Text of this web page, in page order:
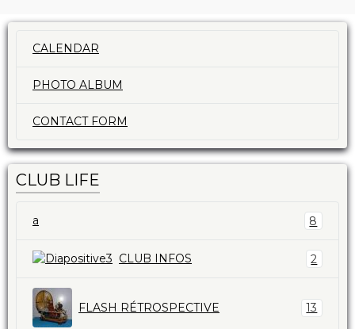
CALENDAR
PHOTO ALBUM
CONTACT FORM
CLUB LIFE
a 8
CLUB INFOS 2
FLASH RÉTROSPECTIVE 13